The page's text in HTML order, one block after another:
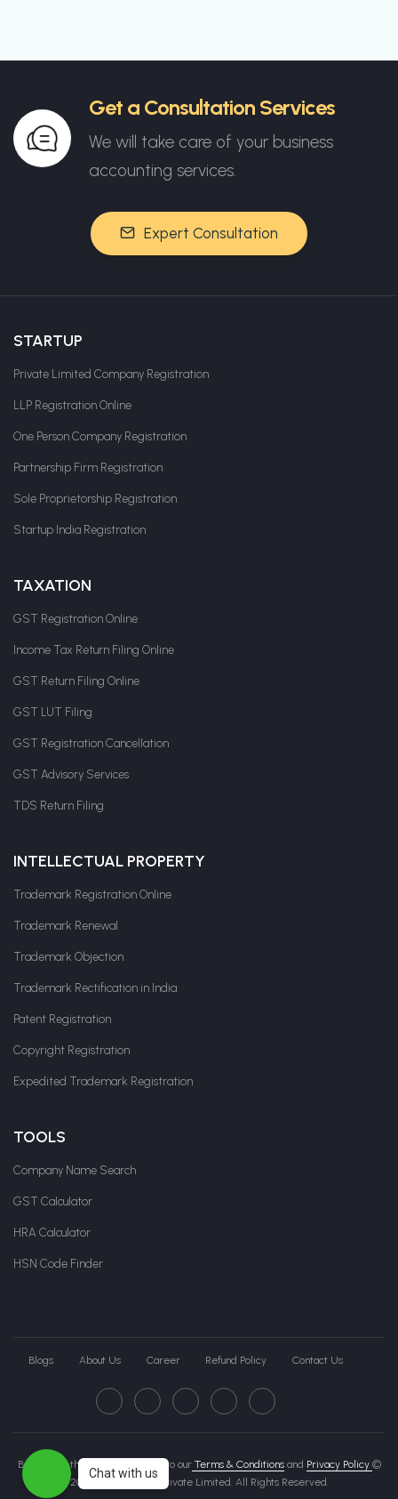
Get a Consultation Services
We will take care of your business
accounting services.
Expert Consultation
STARTUP
Private Limited Company Registration
LLP Registration Online
One Person Company Registration
Partnership Firm Registration
Sole Proprietorship Registration
Startup India Registration
TAXATION
GST Registration Online
Income Tax Return Filing Online
GST Return Filing Online
GST LUT Filing
GST Registration Cancellation
GST Advisory Services
TDS Return Filing
INTELLECTUAL PROPERTY
Trademark Registration Online
Trademark Renewal
Trademark Objection
Trademark Rectification in India
Patent Registration
Copyright Registration
Expedited Trademark Registration
TOOLS
Company Name Search
GST Calculator
HRA Calculator
HSN Code Finder
Blogs About Us Career Refund Policy Contact Us
By clicking this page, you agree to ourTerms & Conditionsand Privacy Policy ©
2026 Govche India Private Limited. All Rights Reserved.
Chat with us